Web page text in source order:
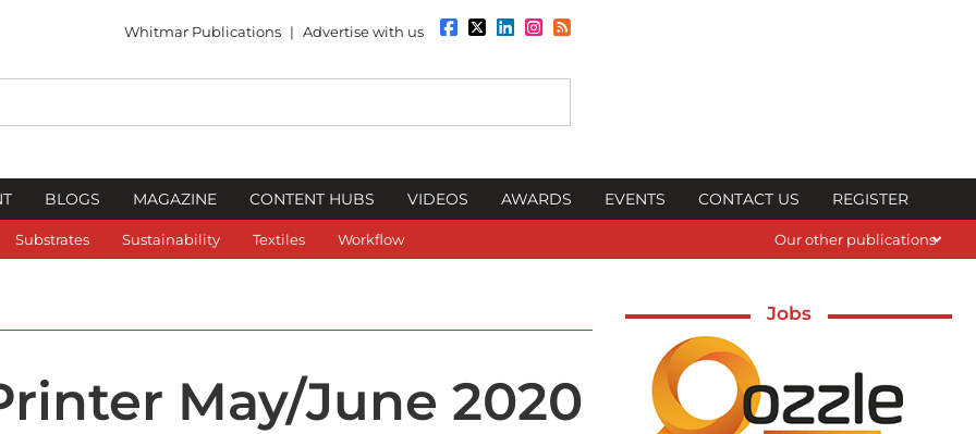
Whitmar Publications | Advertise with us
BLOGS MAGAZINE CONTENT HUBS VIDEOS AWARDS EVENTS CONTACT US REGISTER
Substrates Sustainability Textiles Workflow Our other publications
May/June 2020
Jobs